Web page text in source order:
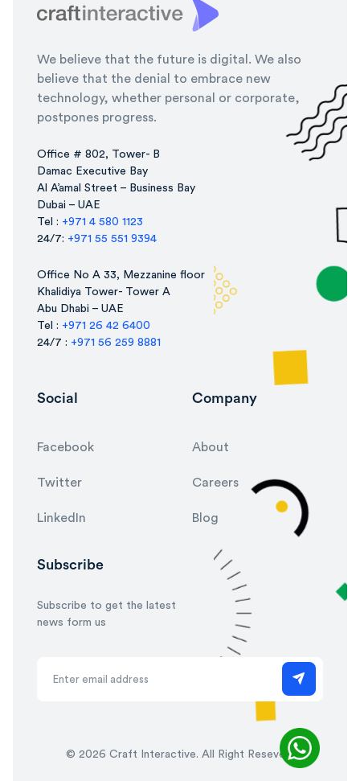
We believe that the future is digital. We also
believe that the denial to embrace new
technology, whether personal or corporate,
postpones progress.
Office # 802, Tower- B
Damac Executive Bay
Al A’amal Street – Business Bay
Dubai – UAE
Tel : +971 4 580 1123
24/7: +971 55 551 9394
Office No A 33, Mezzanine floor
Khalidiya Tower- Tower A
Abu Dhabi – UAE
Tel : +971 26 42 6400
24/7 : +971 56 259 8881
Social
Facebook
Twitter
LinkedIn
Company
About
Careers
Blog
Subscribe
Subscribe to get the latest
news form us
© 2026 Craft Interactive. All Right Reseved.